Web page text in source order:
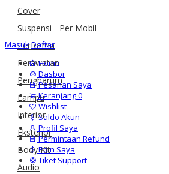
MasukDaftar
Home
Dasbor
Pesanan Saya
Keranjang0
Wishlist
Saldo Akun
Profil Saya
Permintaan Refund
Poin Saya
Tiket Support
Cover
Suspensi - Per Mobil
Performa
Perawatan
Pengharum
Lampu
Interior
Eksterior
Body Kit
Audio